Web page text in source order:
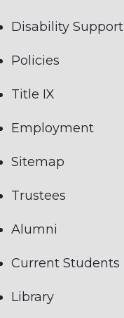
Disability Support
Policies
Title IX
Employment
Sitemap
Trustees
Alumni
Current Students
Library